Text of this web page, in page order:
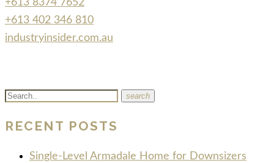
+613 8374 7652
+613 402 346 810
industryinsider.com.au
search
RECENT POSTS
Single-Level Armadale Home for Downsizers